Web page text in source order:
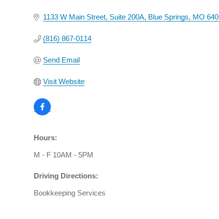
1133 W Main Street Suite 200A Blue Springs MO
(816) 867-0114
Send Email
Visit Website
Hours:
M - F 10AM - 5PM
Driving Directions:
Bookkeeping Services